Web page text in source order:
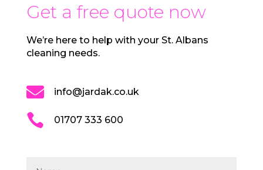
Get a free quote now
We’re here to help with your St. Albans
cleaning needs.
 info@jardak.co.uk
 01707 333 600